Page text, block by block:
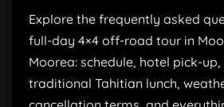
Explore the frequently asked
full-day 4×4 off-road tour in
Moorea: schedule, hotel pick-
traditional Tahitian lunch,